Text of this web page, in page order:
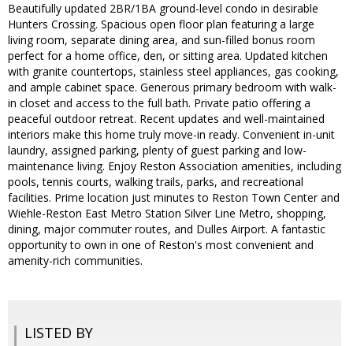
Beautifully updated 2BR/1BA ground-level condo in desirable
Hunters Crossing. Spacious open floor plan featuring a large
living room, separate dining area, and sun-filled bonus room
perfect for a home office, den, or sitting area. Updated kitchen
with granite countertops, stainless steel appliances, gas cooking,
and ample cabinet space. Generous primary bedroom with walk-
in closet and access to the full bath. Private patio offering a
peaceful outdoor retreat. Recent updates and well-maintained
interiors make this home truly move-in ready. Convenient in-unit
laundry, assigned parking, plenty of guest parking and low-
maintenance living. Enjoy Reston Association amenities, including
pools, tennis courts, walking trails, parks, and recreational
facilities. Prime location just minutes to Reston Town Center and
Wiehle-Reston East Metro Station Silver Line Metro, shopping,
dining, major commuter routes, and Dulles Airport. A fantastic
opportunity to own in one of Reston's most convenient and
amenity-rich communities.
LISTED BY